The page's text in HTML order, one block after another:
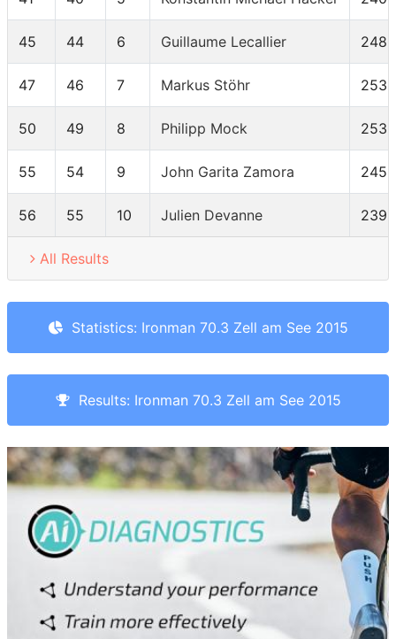
45 44 6 Guillaume Lecallier 2480
47 46 7 Markus Stöhr 2535
50 49 8 Philipp Mock 2532
55 54 9 John Garita Zamora 2452
56 55 10 Julien Devanne 2396
All Results
Statistics: Ironman 70.3 Zell am See 2015
Results: Ironman 70.3 Zell am See 2015